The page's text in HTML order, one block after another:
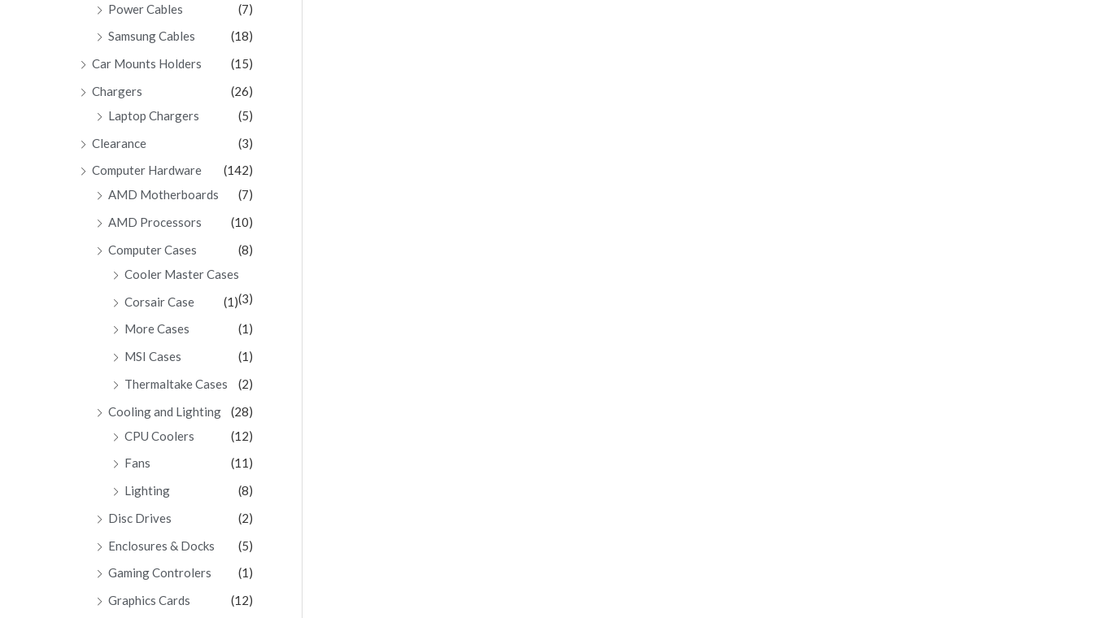
Power Cables
(7)
Samsung Cables
(18)
Car Mounts Holders
(15)
Chargers
(26)
Laptop Chargers
(5)
Clearance
(3)
Computer Hardware
(142)
AMD Motherboards
(7)
AMD Processors
(10)
Computer Cases
(8)
Cooler Master Cases
(3)
Corsair Case
(1)
More Cases
(1)
MSI Cases
(1)
Thermaltake Cases
(2)
Cooling and Lighting
(28)
CPU Coolers
(12)
Fans
(11)
Lighting
(8)
Disc Drives
(2)
Enclosures & Docks
(5)
Gaming Controlers
(1)
Graphics Cards
(12)